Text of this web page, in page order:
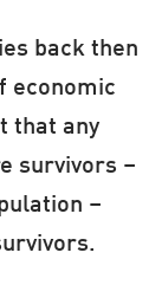
back then
economic
that any
survivors –
–